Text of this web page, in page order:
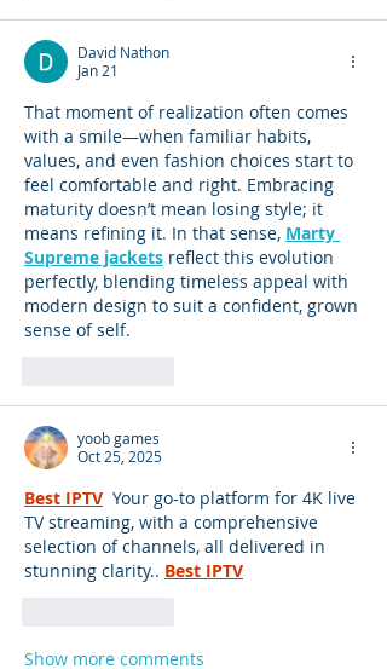
David Nathon
Jan 21
That moment of realization often comes
with a smile—when familiar habits,
values, and even fashion choices start to
feel comfortable and right. Embracing
maturity doesn’t mean losing style; it
means refining it. In that sense, Marty
Supreme jackets reflect this evolution
perfectly, blending timeless appeal with
modern design to suit a confident, grown
sense of self.
yoob games
Oct 25, 2025
Best IPTV Your go-to platform for 4K live
TV streaming, with a comprehensive
selection of channels, all delivered in
stunning clarity.. Best IPTV
Show more comments